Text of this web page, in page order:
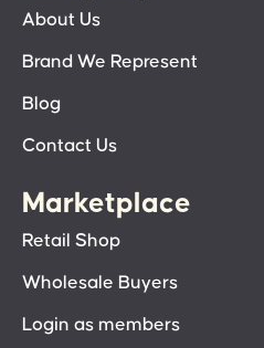
About Us
Brand We Represent
Blog
Contact Us
Marketplace
Retail Shop
Wholesale Buyers
Login as members